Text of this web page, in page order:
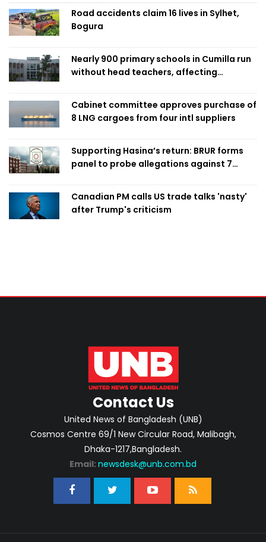
Road accidents claim 16 lives in Sylhet,
Bogura
Nearly 900 primary schools in Cumilla run
without head teachers, affecting
Cabinet committee approves purchase of
8 LNG cargoes from four intl suppliers
Supporting Hasina’s return: BRUR forms
panel to probe allegations against 7
Canadian PM calls US trade talks 'nasty'
after Trump's criticism
Contact Us
United News of Bangladesh (UNB)
Cosmos Centre 69/1 New Circular Road, Malibagh,
Dhaka-1217,Bangladesh.
Email: newsdesk@unb.com.bd